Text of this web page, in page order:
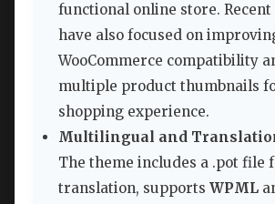
functional online store. Recent
have also focused on
WooCommerce compatibility
multiple product thumbnails
shopping experience.
Multilingual and
The theme includes a .pot file
translation, supports WPML